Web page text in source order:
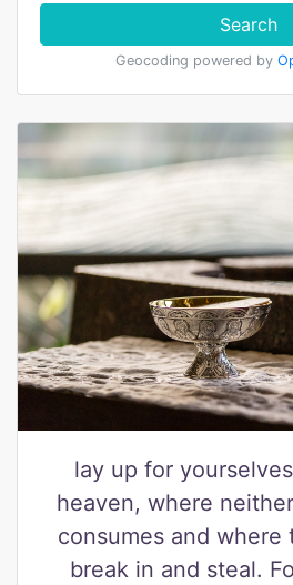
Search
Geocoding powered by
lay up for
heaven, where
consumes and where
break in and steal.